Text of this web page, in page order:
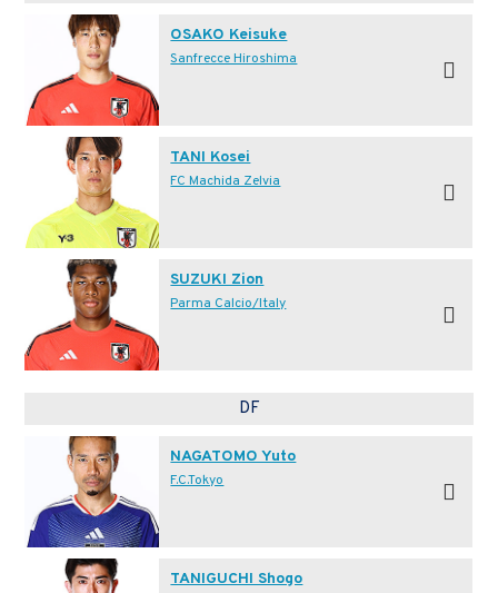
OSAKO Keisuke
Sanfrecce Hiroshima
TANI Kosei
FC Machida Zelvia
SUZUKI Zion
Parma Calcio/Italy
DF
NAGATOMO Yuto
F.C.Tokyo
TANIGUCHI Shogo